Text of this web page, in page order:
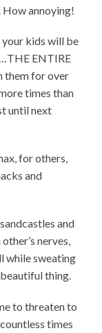
How annoying!
your kids will be
ENTIRE
them for over
times than
until next
for others,
and
and
nerves,
while sweating
thing.
to threaten to
times